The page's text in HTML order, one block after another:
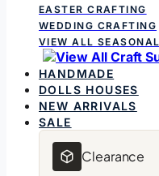
EASTER CRAFTING
WEDDING CRAFTING
VIEW ALL SEASONAL
HANDMADE
DOLLS HOUSES
NEW ARRIVALS
SALE
Clearance